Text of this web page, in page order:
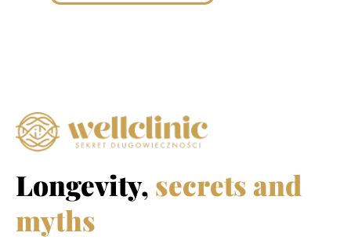
Longevity, secrets and
myths